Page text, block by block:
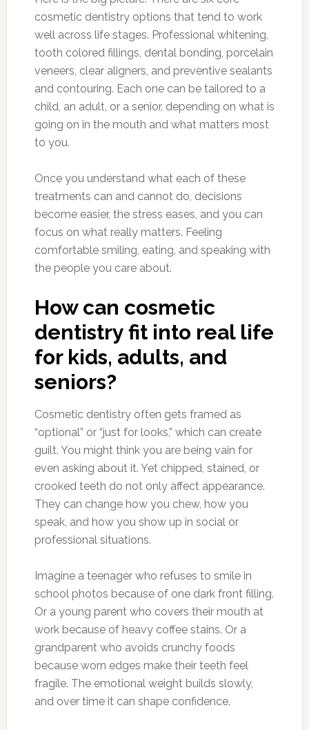
cosmetic dentistry options that tend to work
well across life stages. Professional whitening,
tooth colored fillings, dental bonding, porcelain
veneers, clear aligners, and preventive sealants
and contouring. Each one can be tailored to a
child, an adult, or a senior, depending on what is
going on in the mouth and what matters most
to you.
Once you understand what each of these
treatments can and cannot do, decisions
become easier, the stress eases, and you can
focus on what really matters. Feeling
comfortable smiling, eating, and speaking with
the people you care about.
How can cosmetic
dentistry fit into real life
for kids, adults, and
seniors?
Cosmetic dentistry often gets framed as
“optional” or “just for looks,” which can create
guilt. You might think you are being vain for
even asking about it. Yet chipped, stained, or
crooked teeth do not only affect appearance.
They can change how you chew, how you
speak, and how you show up in social or
professional situations.
Imagine a teenager who refuses to smile in
school photos because of one dark front filling.
Or a young parent who covers their mouth at
work because of heavy coffee stains. Or a
grandparent who avoids crunchy foods
because worn edges make their teeth feel
fragile. The emotional weight builds slowly,
and over time it can shape confidence.